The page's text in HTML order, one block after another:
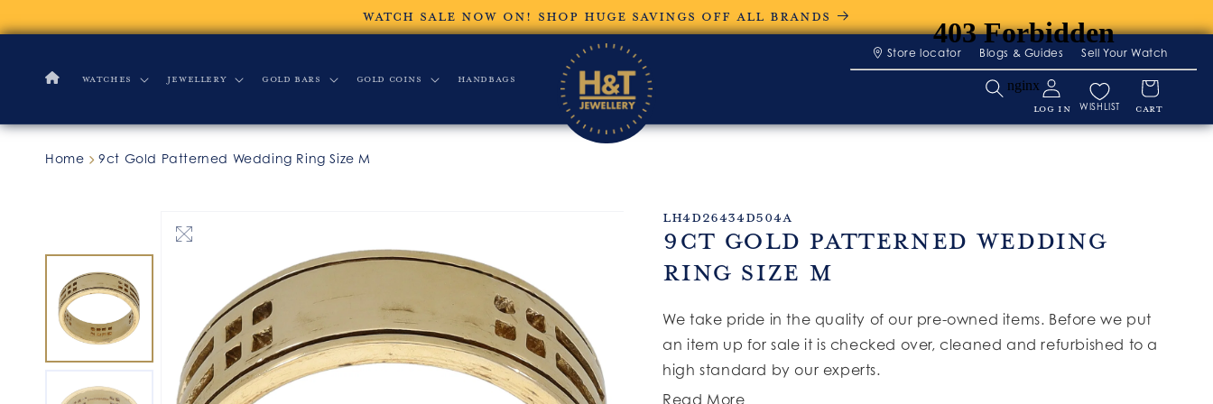
content
WATCH SALE NOW ON! SHOP HUGE SAVINGS OFF ALL BRANDS
Watches Jewellery Gold Bars Gold Coins Handbags
Store locator Blogs & Guides Sell Your Watch
LOG IN WISHLIST CART
Home 9ct Gold Patterned Wedding Ring Size M
SKU:
LH4D26434D504A
9ct Gold Patterned Wedding
Ring Size M
We take pride in the quality of our pre-owned items. Before we put
an item up for sale it is checked over, cleaned and refurbished to a
high standard by our experts.
Read More